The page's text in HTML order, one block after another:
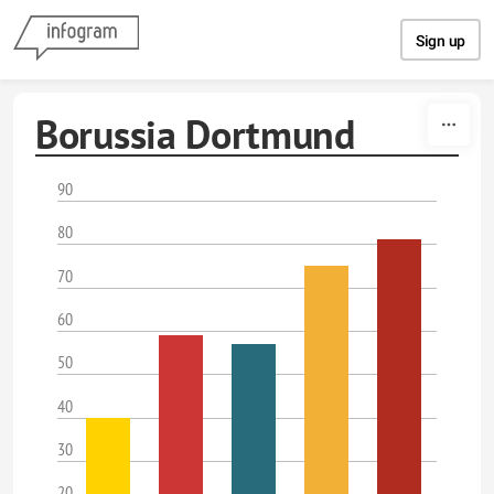
Sign up
Borussia Dortmund
90
80
70
60
50
40
30